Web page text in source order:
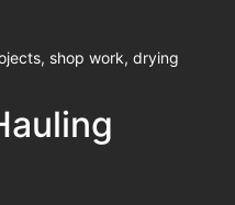
shop work, drying